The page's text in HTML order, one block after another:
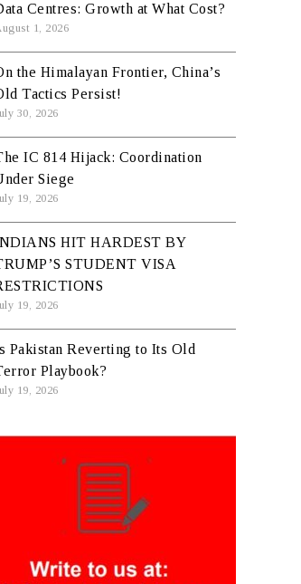
Centres: Growth at What Cost?
1, 2026
the Himalayan Frontier, China’s
Tactics Persist!
30, 2026
IC 814 Hijack: Coordination
Siege
19, 2026
HIT HARDEST BY
STUDENT VISA
19, 2026
Pakistan Reverting to Its Old
Playbook?
19, 2026